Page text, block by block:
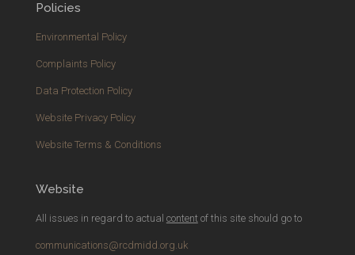
Policies
Environmental Policy
Complaints Policy
Data Protection Policy
Website Privacy Policy
Website Terms & Conditions
Website
All issues in regard to actual contentof this site should go to
communications@rcdmidd.org.uk